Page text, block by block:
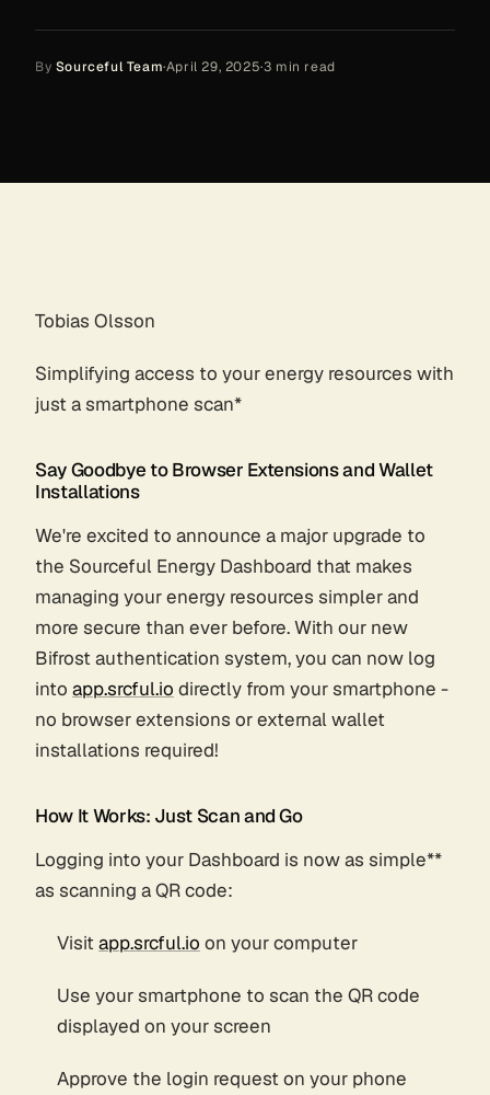
By Sourceful Team·April 29, 2025·3 min read
Tobias Olsson
Simplifying access to your energy resources with
just a smartphone scan*
Say Goodbye to Browser Extensions and Wallet
Installations
We're excited to announce a major upgrade to
the Sourceful Energy Dashboard that makes
managing your energy resources simpler and
more secure than ever before. With our new
Bifrost authentication system, you can now log
into app.srcful.io directly from your smartphone -
no browser extensions or external wallet
installations required!
How It Works: Just Scan and Go
Logging into your Dashboard is now as simple**
as scanning a QR code:
Visit app.srcful.io on your computer
Use your smartphone to scan the QR code
displayed on your screen
Approve the login request on your phone